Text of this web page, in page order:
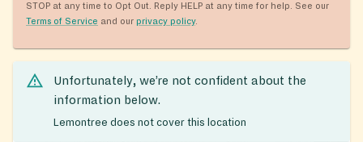
STOP at any time to Opt Out. Reply HELP at any time for help. See our
Terms of Service and our privacy policy.
Unfortunately, we’re not confident about the
information below.
Lemontree does not cover this location